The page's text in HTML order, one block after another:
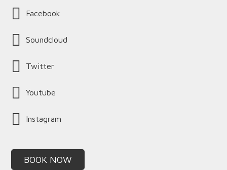
Facebook
Soundcloud
Twitter
Youtube
Instagram
BOOK NOW